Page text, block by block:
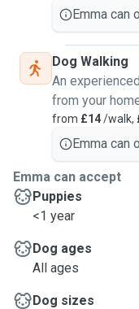
Emma can
Dog Walking
An
from your
from £14/walk,
Emma can
Emma can accept
Puppies
<1 year
Dog ages
All ages
Dog sizes